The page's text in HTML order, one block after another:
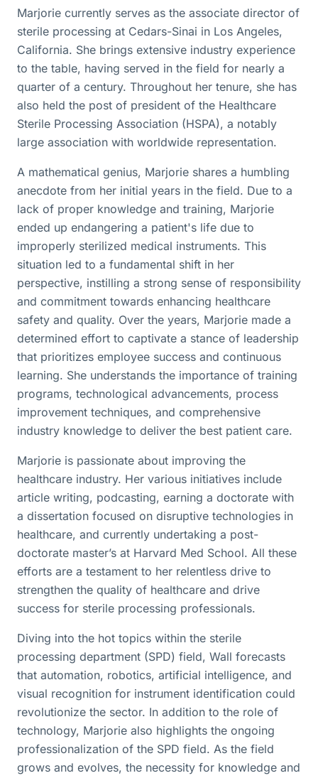
Marjorie currently serves as the associate director of
sterile processing at Cedars-Sinai in Los Angeles,
California. She brings extensive industry experience
to the table, having served in the field for nearly a
quarter of a century. Throughout her tenure, she has
also held the post of president of the Healthcare
Sterile Processing Association (HSPA), a notably
large association with worldwide representation.
A mathematical genius, Marjorie shares a humbling
anecdote from her initial years in the field. Due to a
lack of proper knowledge and training, Marjorie
ended up endangering a patient's life due to
improperly sterilized medical instruments. This
situation led to a fundamental shift in her
perspective, instilling a strong sense of responsibility
and commitment towards enhancing healthcare
safety and quality. Over the years, Marjorie made a
determined effort to captivate a stance of leadership
that prioritizes employee success and continuous
learning. She understands the importance of training
programs, technological advancements, process
improvement techniques, and comprehensive
industry knowledge to deliver the best patient care.
Marjorie is passionate about improving the
healthcare industry. Her various initiatives include
article writing, podcasting, earning a doctorate with
a dissertation focused on disruptive technologies in
healthcare, and currently undertaking a post-
doctorate master’s at Harvard Med School. All these
efforts are a testament to her relentless drive to
strengthen the quality of healthcare and drive
success for sterile processing professionals.
Diving into the hot topics within the sterile
processing department (SPD) field, Wall forecasts
that automation, robotics, artificial intelligence, and
visual recognition for instrument identification could
revolutionize the sector. In addition to the role of
technology, Marjorie also highlights the ongoing
professionalization of the SPD field. As the field
grows and evolves, the necessity for knowledge and